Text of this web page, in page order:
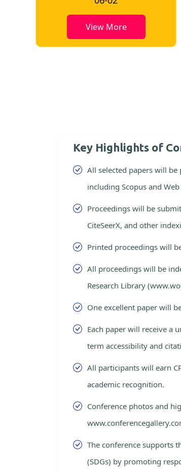
Key Highlights of
All selected papers will
including Scopus and
Proceedings will be
CiteSeerX, and other
Printed proceedings will
All proceedings will be
Research Library
One excellent paper will
Each paper will receive a
term accessibility and
All participants will earn
academic recognition.
Conference photos and
The conference supports
(SDGs) by promoting